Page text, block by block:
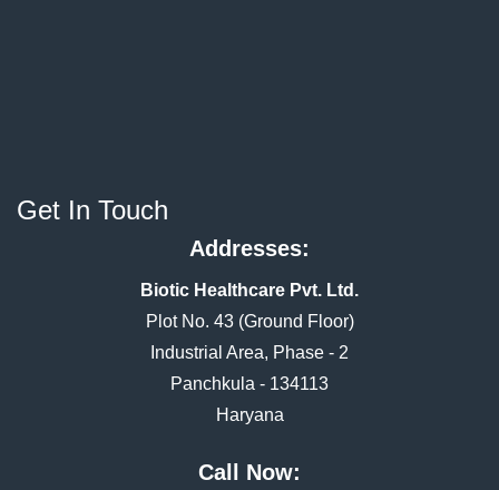
Get In Touch
Addresses:
Biotic Healthcare Pvt. Ltd.
Plot No. 43 (Ground Floor)
Industrial Area, Phase - 2
Panchkula - 134113
Haryana
Call Now: